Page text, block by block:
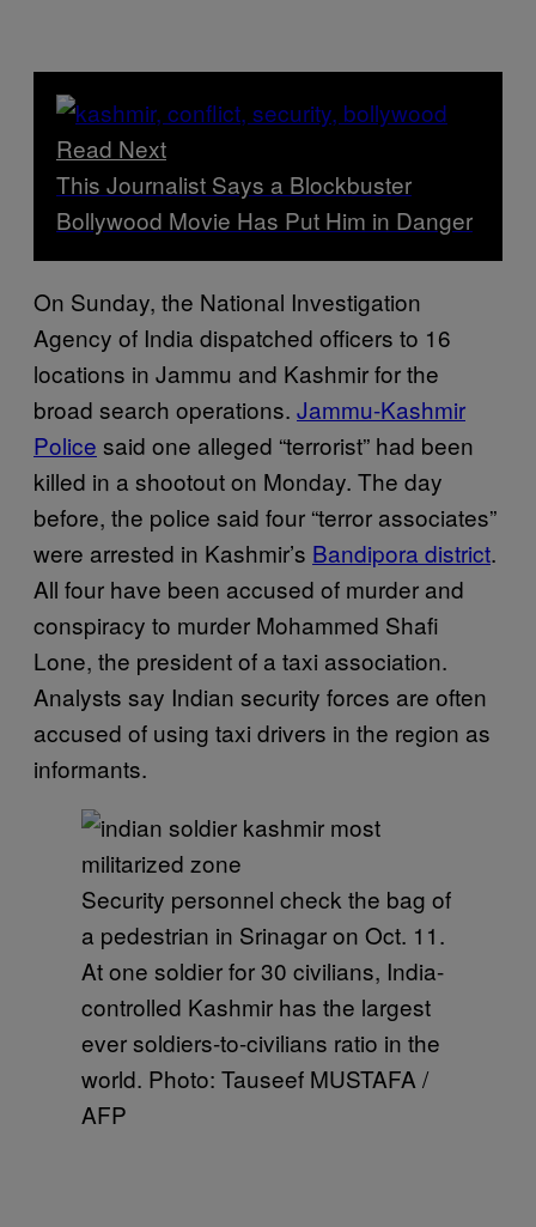
Read Next
This Journalist Says a Blockbuster
Bollywood Movie Has Put Him in Danger
On Sunday, the National Investigation
Agency of India dispatched officers to 16
locations in Jammu and Kashmir for the
broad search operations. Jammu-Kashmir
Police said one alleged “terrorist” had been
killed in a shootout on Monday. The day
before, the police said four “terror associates”
were arrested in Kashmir’s Bandipora district.
All four have been accused of murder and
conspiracy to murder Mohammed Shafi
Lone, the president of a taxi association.
Analysts say Indian security forces are often
accused of using taxi drivers in the region as
informants.
Security personnel check the bag of
a pedestrian in Srinagar on Oct. 11.
At one soldier for 30 civilians, India-
controlled Kashmir has the largest
ever soldiers-to-civilians ratio in the
world. Photo: Tauseef MUSTAFA /
AFP